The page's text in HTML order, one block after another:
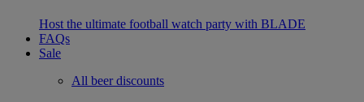
Host the ultimate football watch party with BLADE
FAQs
Sale
All beer discounts